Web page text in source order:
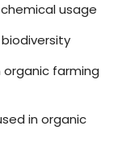
usage
organic farming
in organic